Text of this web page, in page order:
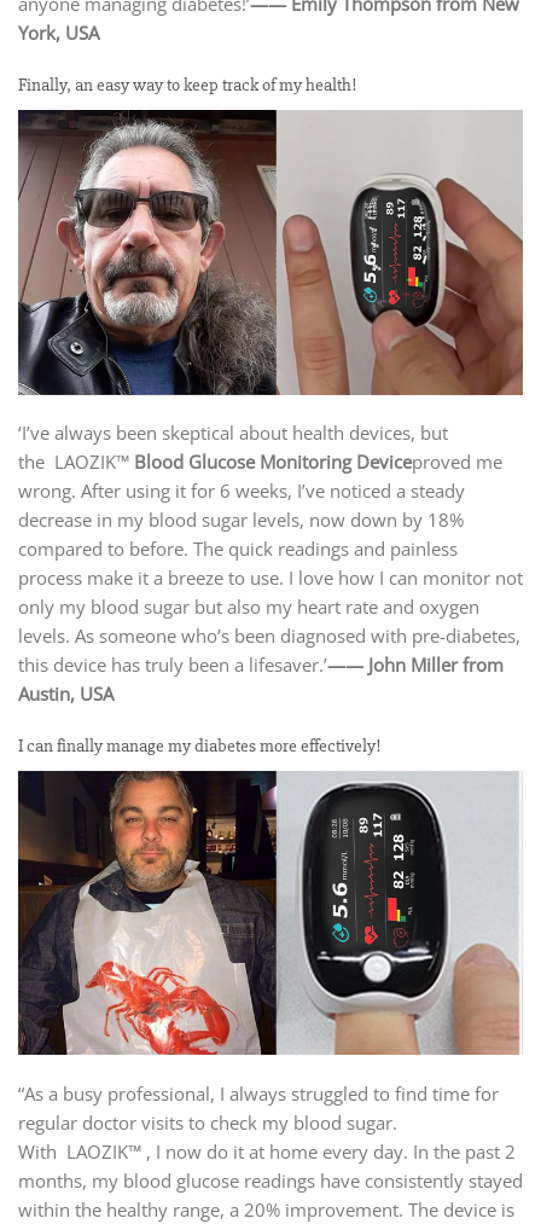
York, USA
Finally, an easy way to keep track of my health!
‘I’ve always been skeptical about health devices, but
the LAOZIK™ Blood Glucose Monitoring Deviceproved me
wrong. After using it for 6 weeks, I’ve noticed a steady
decrease in my blood sugar levels, now down by 18%
compared to before. The quick readings and painless
process make it a breeze to use. I love how I can monitor not
only my blood sugar but also my heart rate and oxygen
levels. As someone who’s been diagnosed with pre-diabetes,
this device has truly been a lifesaver.’—— John Miller from
Austin, USA
I can finally manage my diabetes more effectively!
“As a busy professional, I always struggled to find time for
regular doctor visits to check my blood sugar.
With LAOZIK™ , I now do it at home every day. In the past 2
months, my blood glucose readings have consistently stayed
within the healthy range, a 20% improvement. The device is